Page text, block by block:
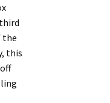
the
this